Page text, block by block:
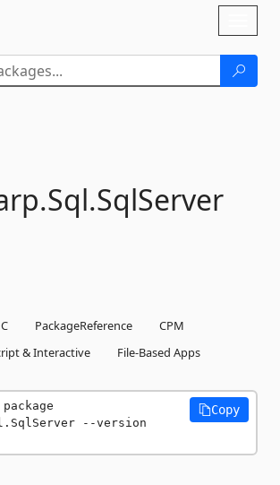
Sql.SqlServer
PackageReference
CPM
& Interactive
File-Based Apps
--version
Copy